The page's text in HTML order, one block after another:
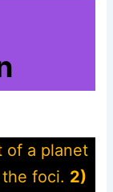
of a planet
foci. 2)